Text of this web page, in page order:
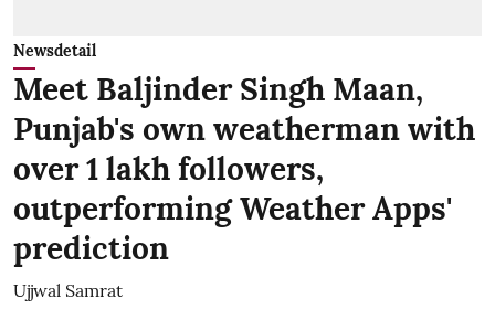
Newsdetail
Meet Baljinder Singh Maan,
Punjab's own weatherman with
over 1 lakh followers,
outperforming Weather Apps'
prediction
Ujjwal Samrat